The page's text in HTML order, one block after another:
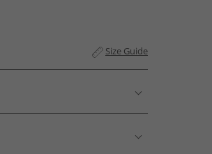
Size Guide